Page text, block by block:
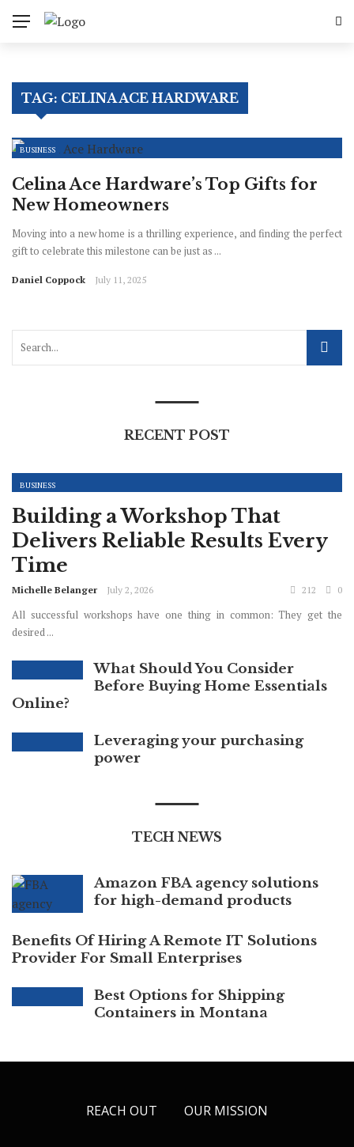
Business
Finance
Industry
Enterprenuer
Sales
TAG: CELINA ACE HARDWARE
BUSINESS
Celina Ace Hardware’s Top Gifts for
New Homeowners
Moving into a new home is a thrilling experience, and finding the perfect
gift to celebrate this milestone can be just as ...
Daniel Coppock July 11, 2025
RECENT POST
BUSINESS
Building a Workshop That
Delivers Reliable Results Every
Time
Michelle Belanger July 2, 2026 212 0
All successful workshops have one thing in common: They get the
desired ...
What Should You Consider
Before Buying Home Essentials
Online?
Leveraging your purchasing
power
TECH NEWS
Amazon FBA agency solutions
for high-demand products
Benefits Of Hiring A Remote IT Solutions
Provider For Small Enterprises
Best Options for Shipping
Containers in Montana
REACH OUT OUR MISSION